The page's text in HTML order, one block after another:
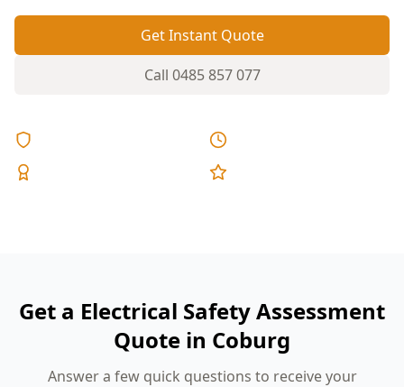
Get Instant Quote
Call 0485 857 077
Get a Electrical Safety Assessment
Quote in Coburg
Answer a few quick questions to receive your